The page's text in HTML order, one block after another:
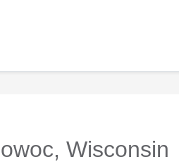
Wisconsin